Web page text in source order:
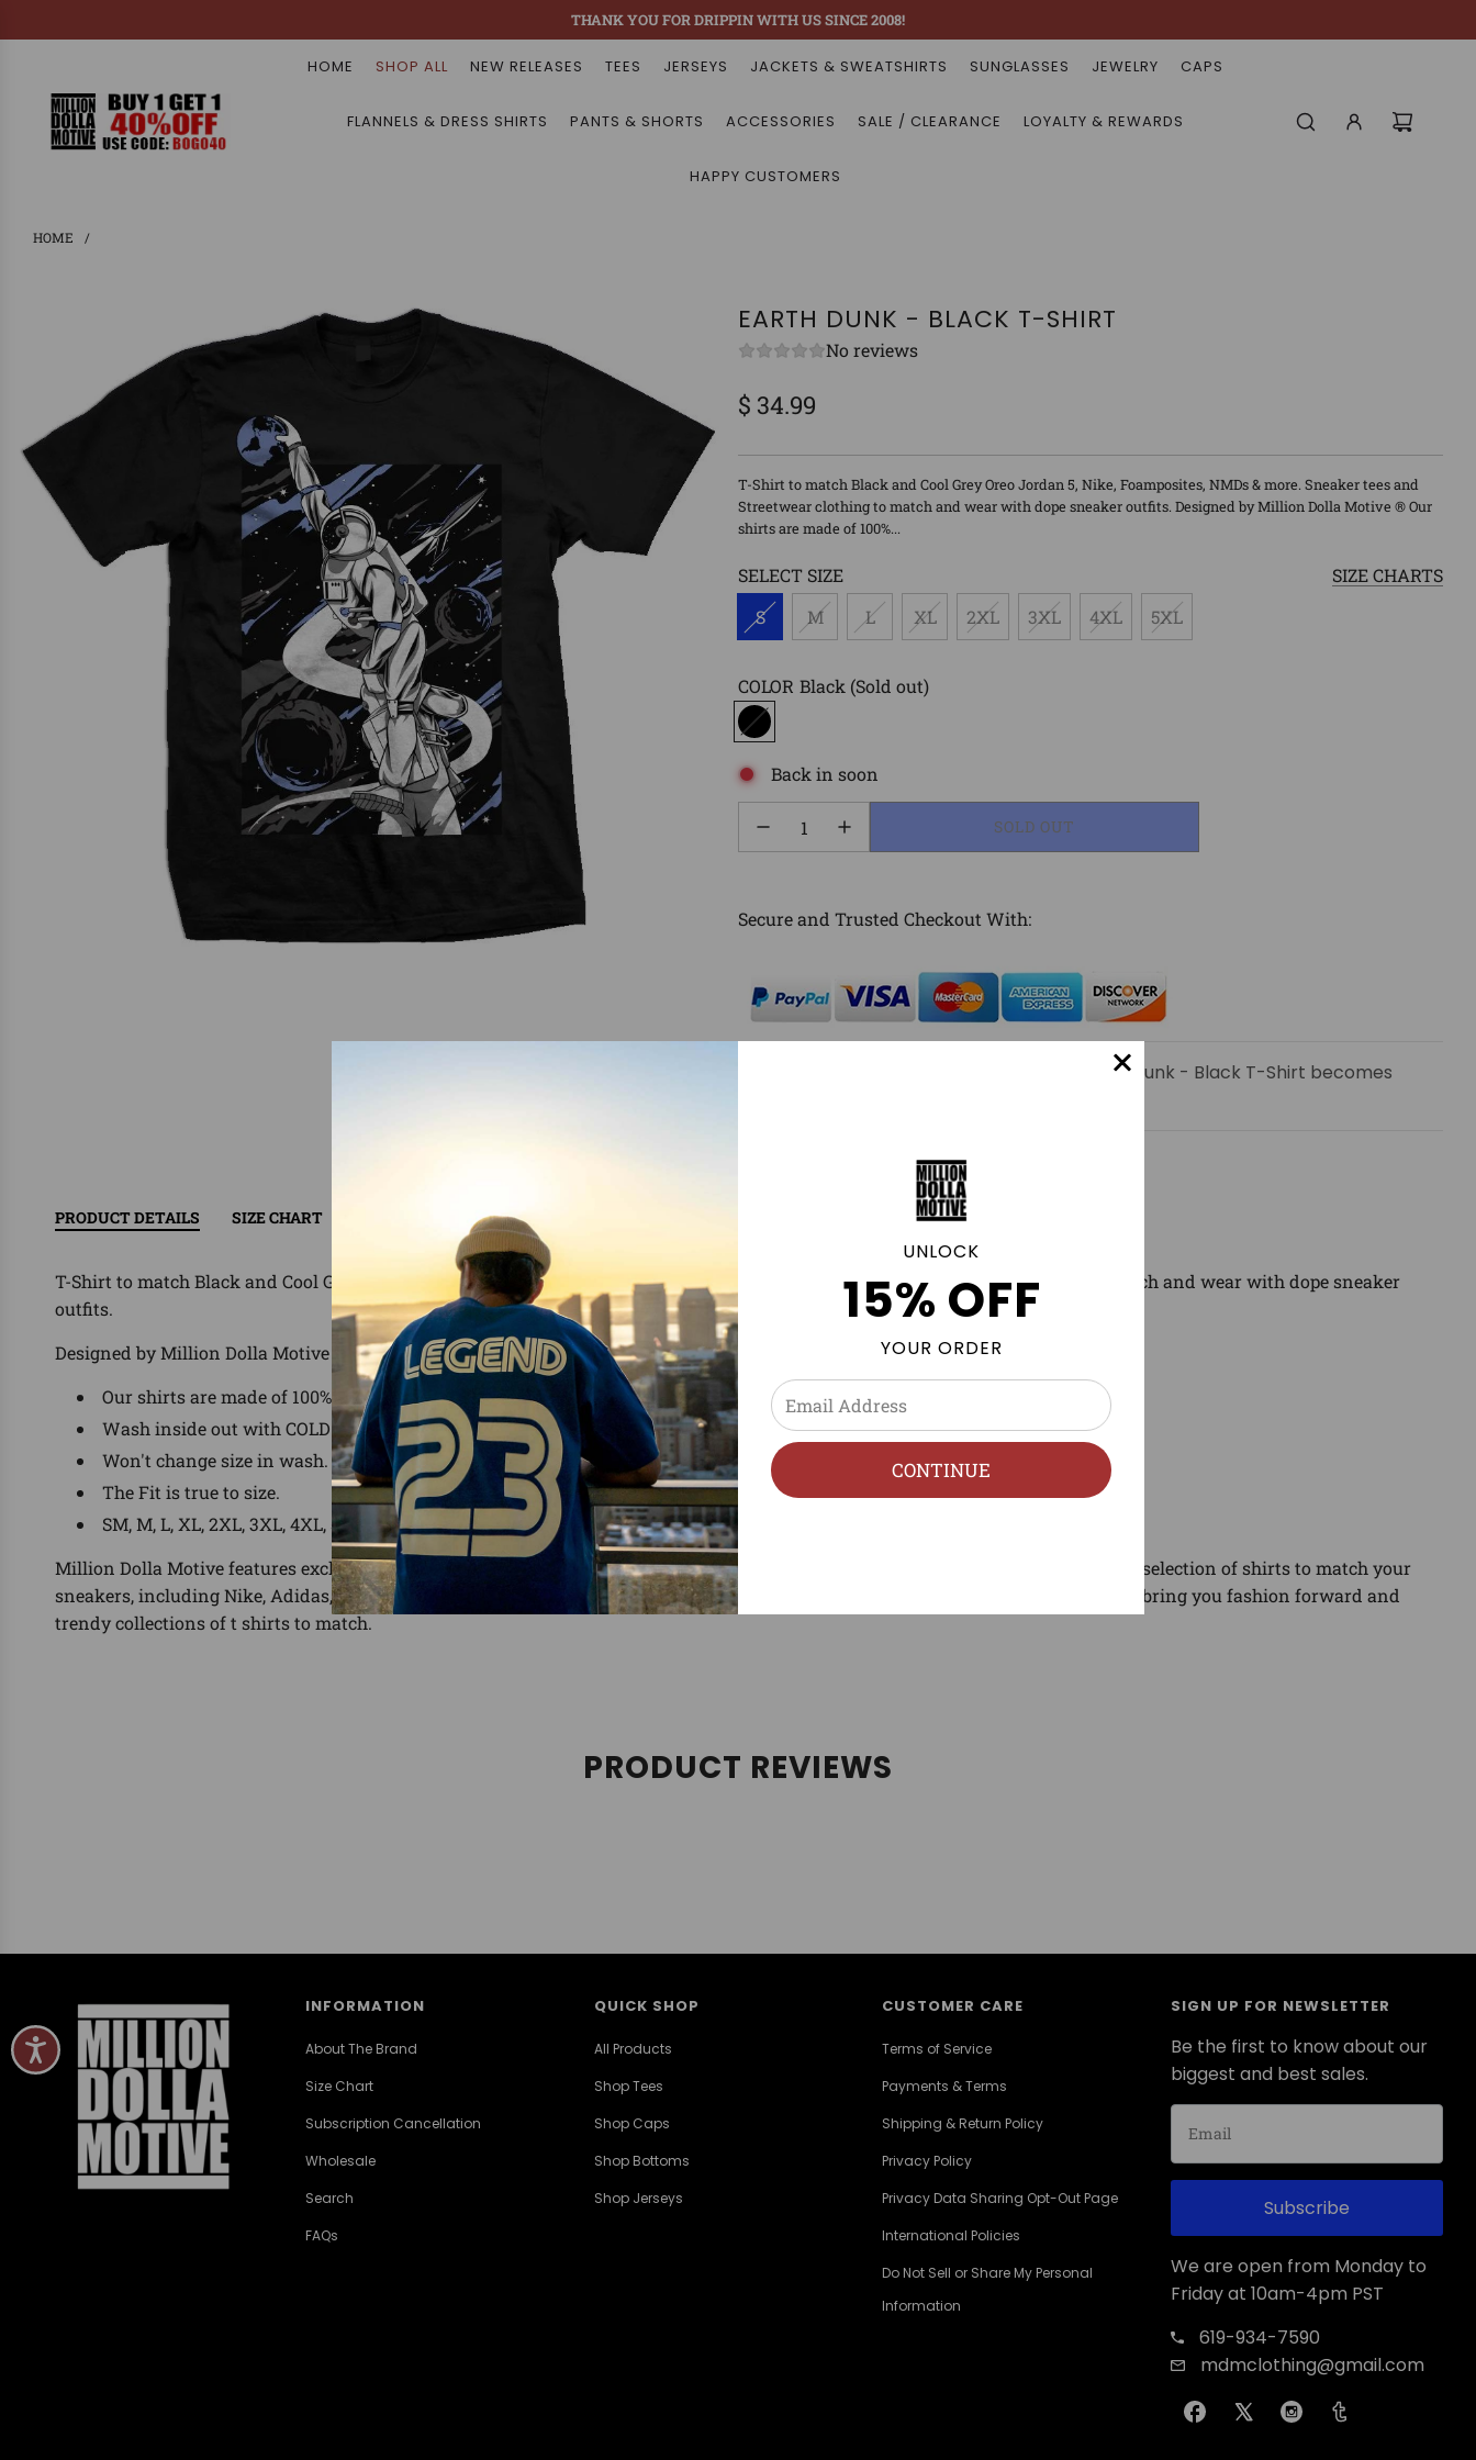
THANK YOU FOR DRIPPIN WITH US SINCE 2008!
HOME SHOP ALL NEW RELEASES TEES JERSEYS JACKETS & SWEATSHIRTS SUNGLASSES JEWELRY CAPS
FLANNELS & DRESS SHIRTS PANTS & SHORTS ACCESSORIES SALE / CLEARANCE LOYALTY & REWARDS
HAPPY CUSTOMERS
HOME /
EARTH DUNK - BLACK T-SHIRT
No reviews
price
price
$ 34.99
T-Shirt to match Black and Cool Grey Oreo Jordan 5, Nike, Foamposites, NMDs & more. Sneaker tees and
Streetwear clothing to match and wear with dope sneaker outfits. Designed by Million Dolla Motive ® Our
shirts are made of 100%...
SELECT SIZE
SIZE CHARTS
S
M L XL 2XL 3XL 4XL 5XL
COLOR Black (Sold out)
Back in soon
LOADING...
SOLD OUT
Secure and Trusted Checkout With:
to be notified by email when Earth Dunk - Black T-Shirt becomes
PRODUCT DETAILS SIZE CHART RETURN/EXCHANGE POLICY
T-Shirt to match Black and Cool Grey Oreo Jordan 5, Nike, Foamposites, NMDs & more. Sneaker tees and Streetwear clothing to match and wear with dope sneaker
outfits.
Designed by Million Dolla Motive ®
Our shirts are made of 100% Pre-Shrunk Cotton
Wash inside out with COLD water, delicate wash, Hang Dry.
Won't change size in wash.
The Fit is true to size.
SM, M, L, XL, 2XL, 3XL, 4XL, 5XL
Million Dolla Motive features exclusive shirts for the streetwear, sneakerhead, street style, and sneaker tees category. Find the best selection of shirts to match your
sneakers, including Nike, Adidas, Yeezy, Foamposites, and Air Jordan Retros. We follow new Jordan releases and sneaker news to bring you fashion forward and
trendy collections of t shirts to match.
PRODUCT REVIEWS
INFORMATION
About The Brand
Size Chart
Subscription Cancellation
Wholesale
Search
FAQs
QUICK SHOP
All Products
Shop Tees
Shop Caps
Shop Bottoms
Shop Jerseys
CUSTOMER CARE
Terms of Service
Payments & Terms
Shipping & Return Policy
Privacy Policy
Privacy Data Sharing Opt-Out Page
International Policies
Do Not Sell or Share My Personal
Information
SIGN UP FOR NEWSLETTER
Be the first to know about our
biggest and best sales.
Subscribe
We are open from Monday to
Friday at 10am-4pm PST
619-934-7590
mdmclothing@gmail.com
UNLOCK
15% OFF
YOUR ORDER
CONTINUE